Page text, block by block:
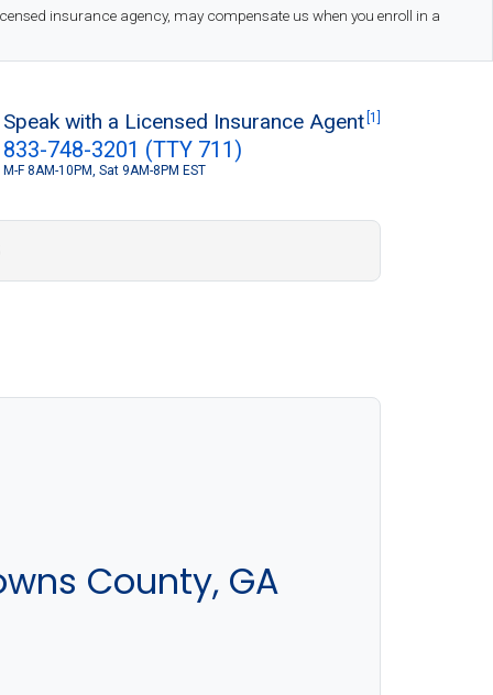
insurance agency, may compensate us when you enroll in a
Speak with a Licensed Insurance Agent [1]
833-748-3201 (TTY 711)
M-F 8AM-10PM, Sat 9AM-8PM EST
County, GA